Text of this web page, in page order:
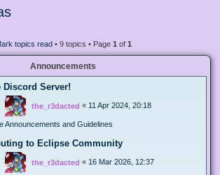
topics read• 9 topics • Page 1 of 1
Announcements
Discord Server!
the_r3dacted « 11 Apr 2024, 20:18
Announcements and Guidelines
to Eclipse Community
the_r3dacted « 16 Mar 2026, 12:37